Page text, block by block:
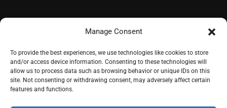
Manage Consent
To provide the best experiences, we use technologies like cookies to store
and/or access device information. Consenting to these technologies will
allow us to process data such as browsing behavior or unique IDs on this
site. Not consenting or withdrawing consent, may adversely affect certain
features and functions.
– Language School Andrioti
– Lifelong Training Centre Andrioti
– CorfuView Properties